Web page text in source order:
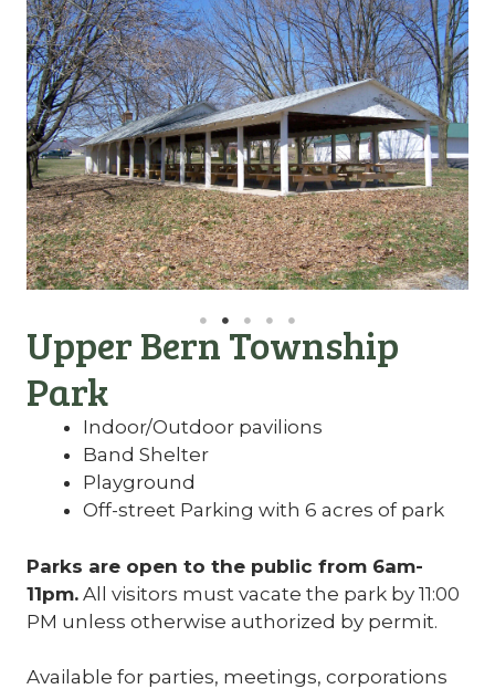
Upper Bern Township
Park
Indoor/Outdoor pavilions
Band Shelter
Playground
Off-street Parking with 6 acres of park
Parks are open to the public from 6am-
11pm. All visitors must vacate the park by 11:00
PM unless otherwise authorized by permit.
Available for parties, meetings, corporations